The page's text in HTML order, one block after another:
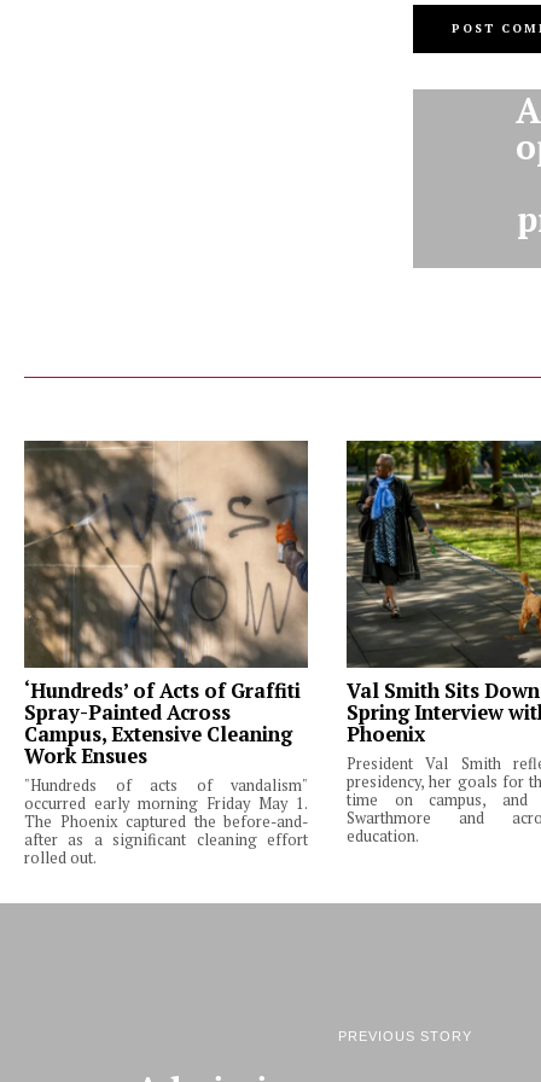
‘Hundreds’ of Acts of Graffiti
Spray-Painted Across
Campus, Extensive Cleaning
Work Ensues
"Hundreds of acts of vandalism"
occurred early morning Friday May 1.
The Phoenix captured the before-and-
after as a significant cleaning effort
rolled out.
Val Smith Sits
Spring Interview
Phoenix
President Val Smith
presidency, her goals for
time on campus, and
Swarthmore and
education.
PREVIOUS STORY